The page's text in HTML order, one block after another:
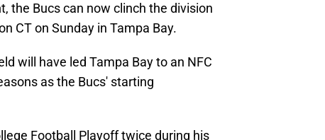
the Bucs can now clinch the division
CT on Sunday in Tampa Bay.
will have led Tampa Bay to an NFC
as the Bucs' starting
Football Playoff twice during his